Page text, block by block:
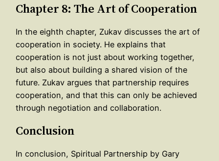
Chapter 8: The Art of Cooperation
In the eighth chapter, Zukav discusses the art of
cooperation in society. He explains that
cooperation is not just about working together,
but also about building a shared vision of the
future. Zukav argues that partnership requires
cooperation, and that this can only be achieved
through negotiation and collaboration.
Conclusion
In conclusion, Spiritual Partnership by Gary